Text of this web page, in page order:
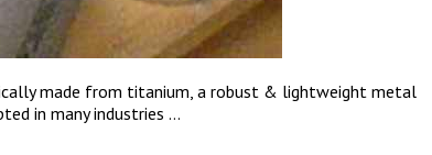
made from titanium, a robust & lightweight metal
in many industries …